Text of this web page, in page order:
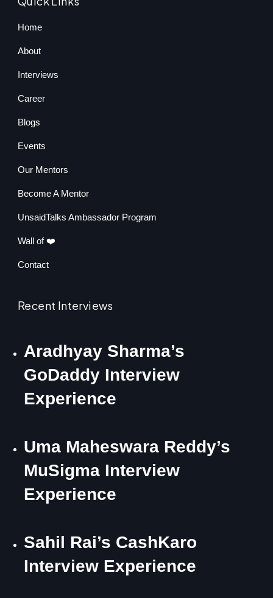
Home
About
Interviews
Career
Blogs
Events
Our Mentors
Become A Mentor
UnsaidTalks Ambassador Program
Wall of ❤️
Contact
Recent Interviews
Aradhyay Sharma’s
GoDaddy Interview
Experience
Uma Maheswara Reddy’s
MuSigma Interview
Experience
Sahil Rai’s CashKaro
Interview Experience